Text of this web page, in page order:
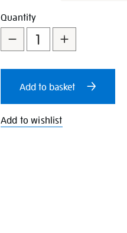
Promotions
Add
to
cart
options
Product
Actions
Quantity
Add to basket
Add to wishlist